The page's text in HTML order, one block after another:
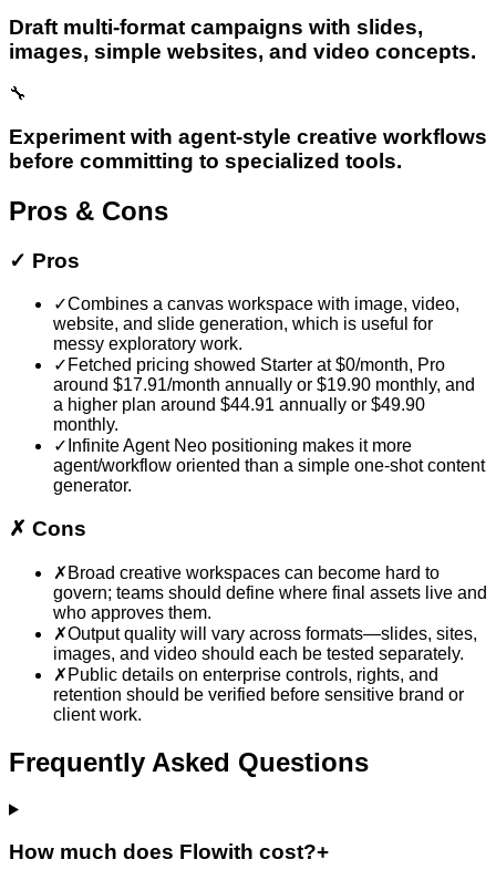
Draft multi-format campaigns with slides,
images, simple websites, and video concepts.
🔧
Experiment with agent-style creative workflows
before committing to specialized tools.
Pros & Cons
✓ Pros
✓Combines a canvas workspace with image, video,
website, and slide generation, which is useful for
messy exploratory work.
✓ Fetched pricing showed Starter at $0/month, Pro
around $17.91/month annually or $19.90 monthly, and
a higher plan around $44.91 annually or $49.90
monthly.
✓ Infinite Agent Neo positioning makes it more
agent/workflow oriented than a simple one-shot content
generator.
✗ Cons
✗ Broad creative workspaces can become hard to
govern; teams should define where final assets live and
who approves them.
✗Output quality will vary across formats—slides, sites,
images, and video should each be tested separately.
✗ Public details on enterprise controls, rights, and
retention should be verified before sensitive brand or
client work.
Frequently Asked Questions
How much does Flowith cost?+